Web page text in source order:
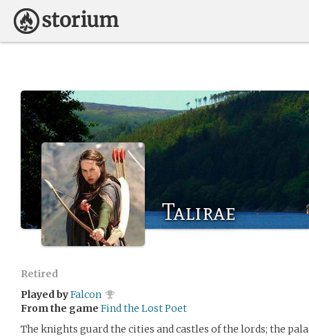
Talirae
Retired
Played byFalcon
From the game Find the Lost Poet
The knights guard the cities and castles of the lords; the